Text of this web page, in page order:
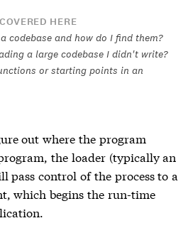
HERE
codebase and how do I find them?
a large codebase I didn't write?
or starting points in an
out where the program
the loader (typically an
pass control of the process to a
which begins the run-time